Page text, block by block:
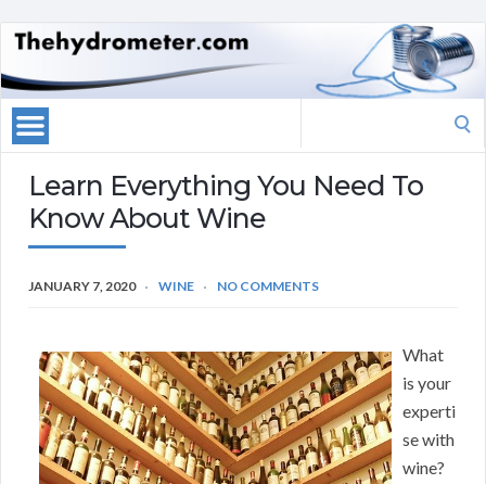
Learn Everything You Need To
Know About Wine
JANUARY 7, 2020 WINE NO COMMENTS
What
is your
experti
se with
wine?